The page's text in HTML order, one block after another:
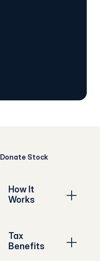
Donate Stock
How It
Works
Tax
Benefits